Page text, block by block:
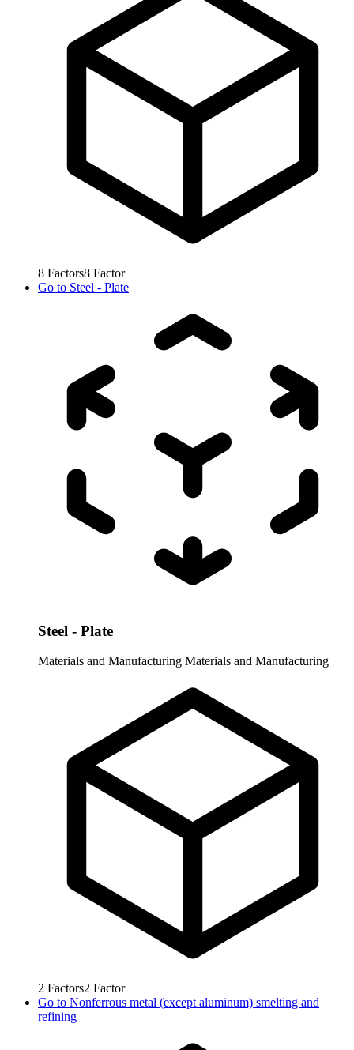
8 Factors8 Factor
Go to Steel - Plate
Steel - Plate
Materials and Manufacturing Materials and Manufacturing
2 Factors2 Factor
Go to Nonferrous metal (except aluminum) smelting and
refining